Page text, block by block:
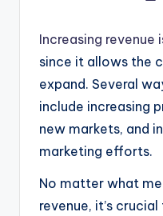
Increasing revenue
since it allows the
expand. Several
include increasing
new markets, and
marketing efforts.
No matter what
revenue, it’s